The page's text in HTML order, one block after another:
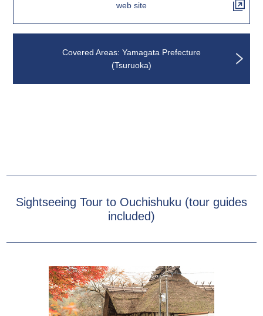
web site
Covered Areas: Yamagata Prefecture
(Tsuruoka)
Sightseeing Tour to Ouchishuku (tour guides
included)